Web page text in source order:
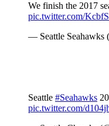
We finish the 2017
pic.twitter.com/
— Seattle Seahawks
Seattle #Seahawks
pic.twitter.com/